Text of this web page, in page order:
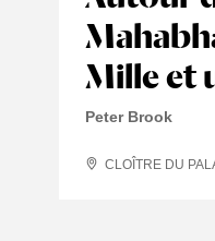
Mille et
Peter Brook
CLOÎTRE DU